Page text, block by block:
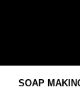
SOAP